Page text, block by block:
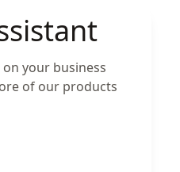
your business
of our products